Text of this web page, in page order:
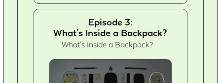
Episode 3:
What's Inside a Backpack?
What's Inside a Backpack?